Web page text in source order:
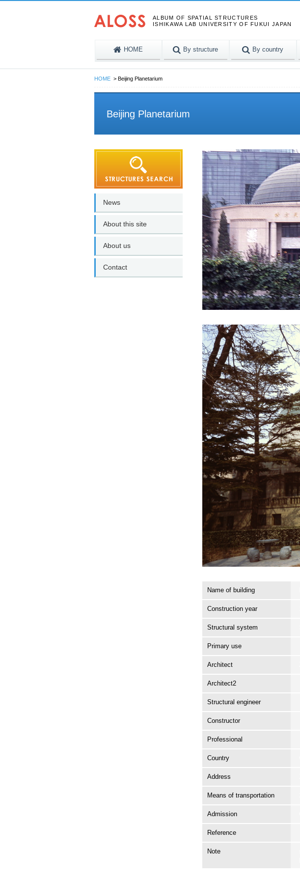
ALBUM OF SPATIAL STRUCTURES
ISHIKAWA LAB UNIVERSITY OF FUKUI JAPAN
HOME By structure By country
HOME Beijing Planetarium
Beijing Planetarium
Name of building
Construction year
Structural system
Primary use
Architect
Architect2
Structural engineer
Constructor
Professional
Country
Address
Means of transportation
Admission
Reference
Note
News
About this site
About us
Contact